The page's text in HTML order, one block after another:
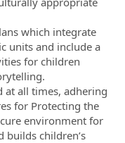
which integrate
units and include a
for children
at all times, adhering
for Protecting the
environment for
builds children’s